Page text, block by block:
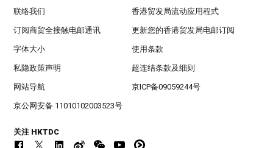
联络我们 香港贸发局流动应用程式
订阅商贸全接触电邮通讯 更新您的香港贸发局电邮订阅
字体大小 使用条款
私隐政策声明 超连结条款及细则
网站导航 京ICP备09059244号
京公网安备 11010102003523号
关注 HKTDC